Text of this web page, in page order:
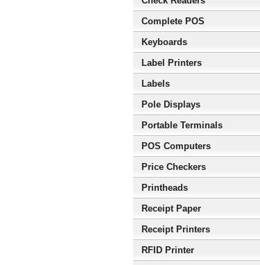
Complete POS
Keyboards
Label Printers
Labels
Pole Displays
Portable Terminals
POS Computers
Price Checkers
Printheads
Receipt Paper
Receipt Printers
RFID Printer